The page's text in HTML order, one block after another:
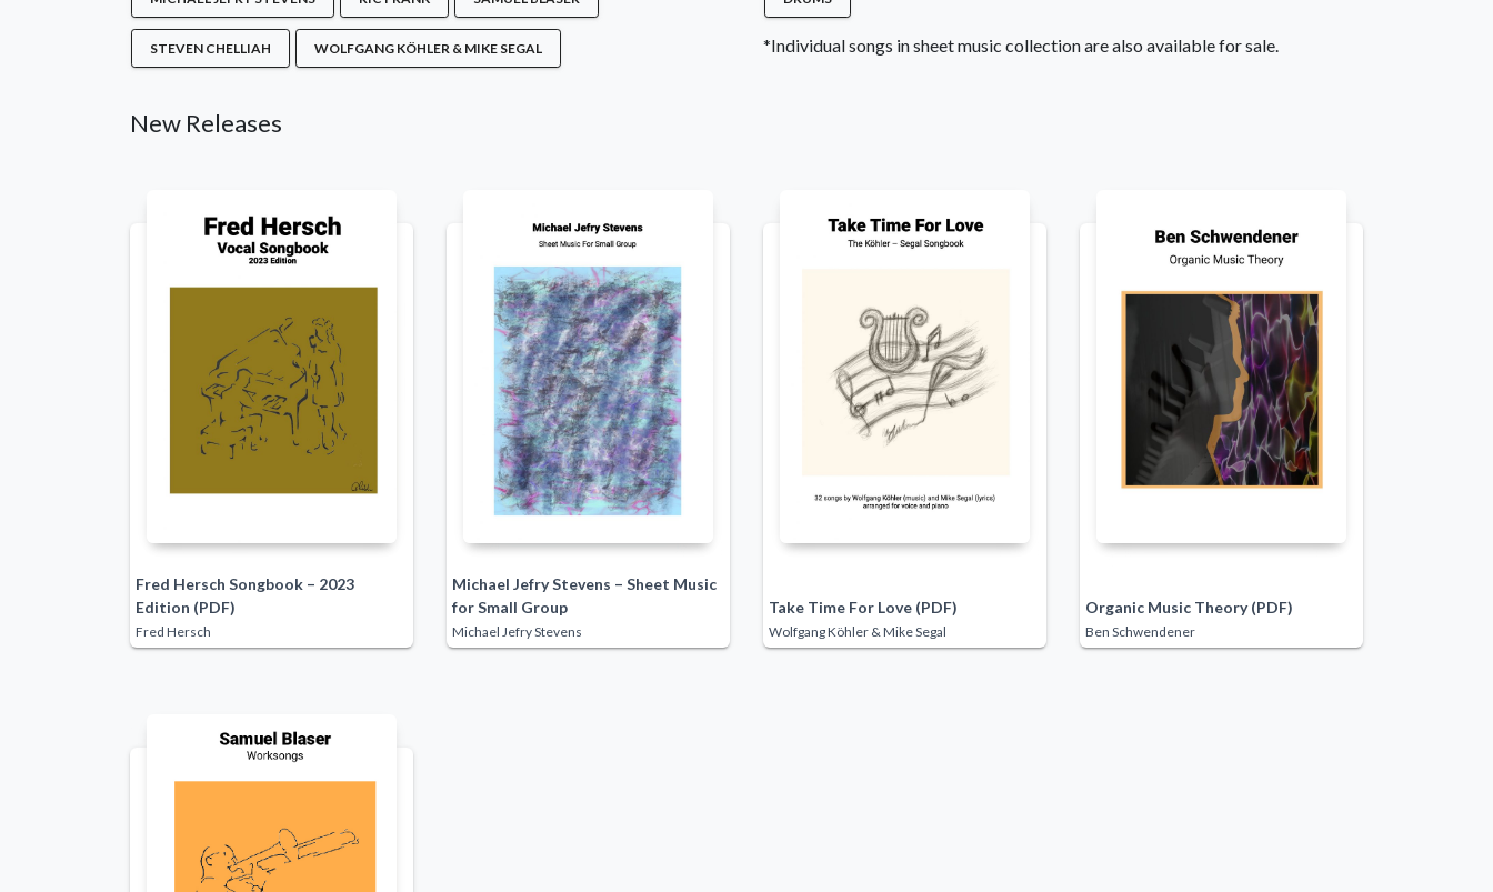
STEVEN CHELLIAH WOLFGANG KÖHLER & MIKE SEGAL *Individual songs in sheet music collection are also available for sale.
New Releases
Fred Hersch Songbook – 2023
Edition (PDF)
Fred Hersch
Michael Jefry Stevens – Sheet Music
for Small Group
Michael Jefry Stevens
Take Time For Love (PDF)
Wolfgang Köhler & Mike Segal
Organic Music Theory (PDF)
Ben Schwendener